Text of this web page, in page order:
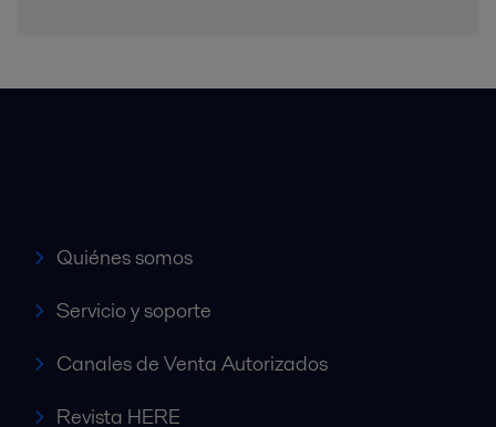
Quiénes somos
Servicio y soporte
Canales de Venta Autorizados
Revista HERE